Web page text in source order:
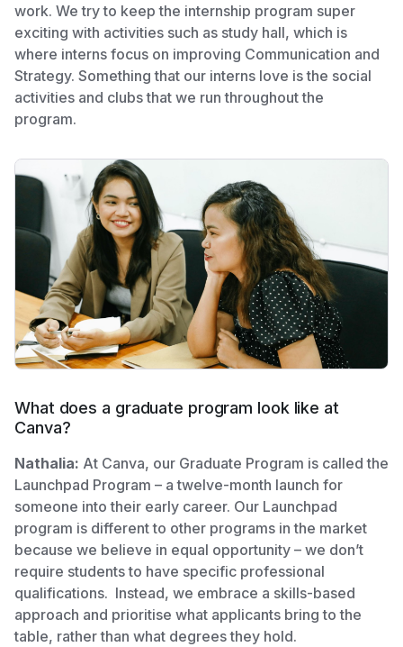
work. We try to keep the internship program super
exciting with activities such as study hall, which is
where interns focus on improving Communication and
Strategy. Something that our interns love is the social
activities and clubs that we run throughout the
program.
What does a graduate program look like at
Canva?
Nathalia: At Canva, our Graduate Program is called the
Launchpad Program – a twelve-month launch for
someone into their early career. Our Launchpad
program is different to other programs in the market
because we believe in equal opportunity – we don’t
require students to have specific professional
qualifications. Instead, we embrace a skills-based
approach and prioritise what applicants bring to the
table, rather than what degrees they hold.